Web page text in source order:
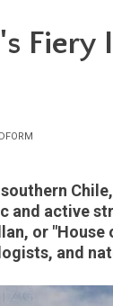
Fiery
and active
or
and